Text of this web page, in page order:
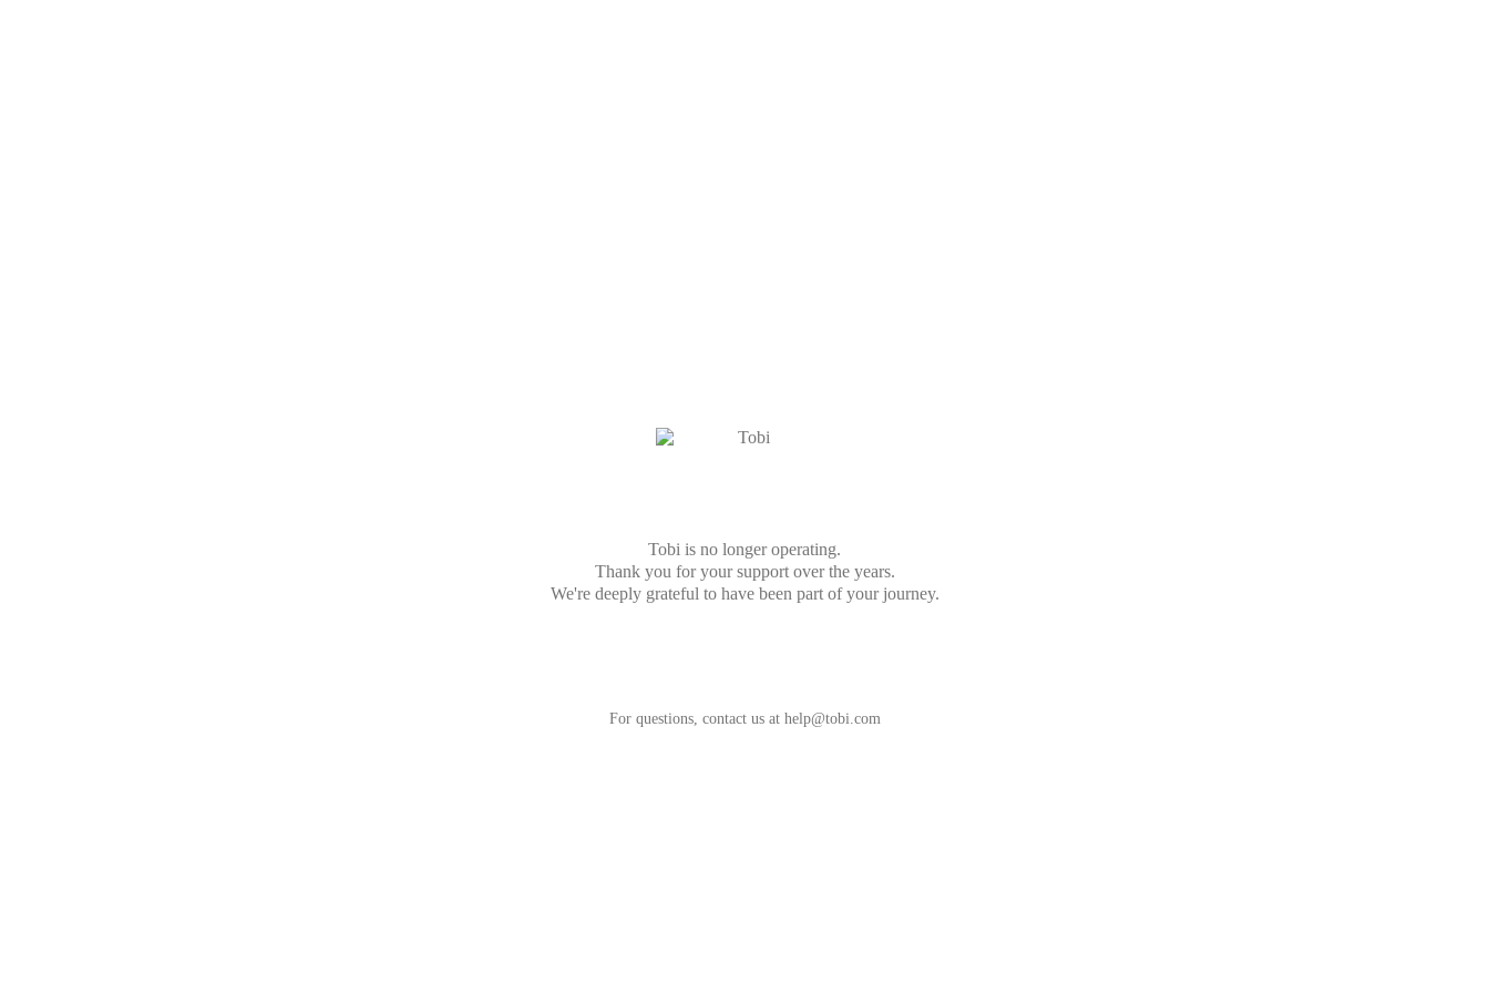
Tobi is no longer operating.
Thank you for your support over the years.
We're deeply grateful to have been part of your journey.
For questions, contact us at help@tobi.com